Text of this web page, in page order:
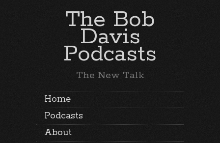
The Bob
Davis
Podcasts
The New Talk
Home
Podcasts
About